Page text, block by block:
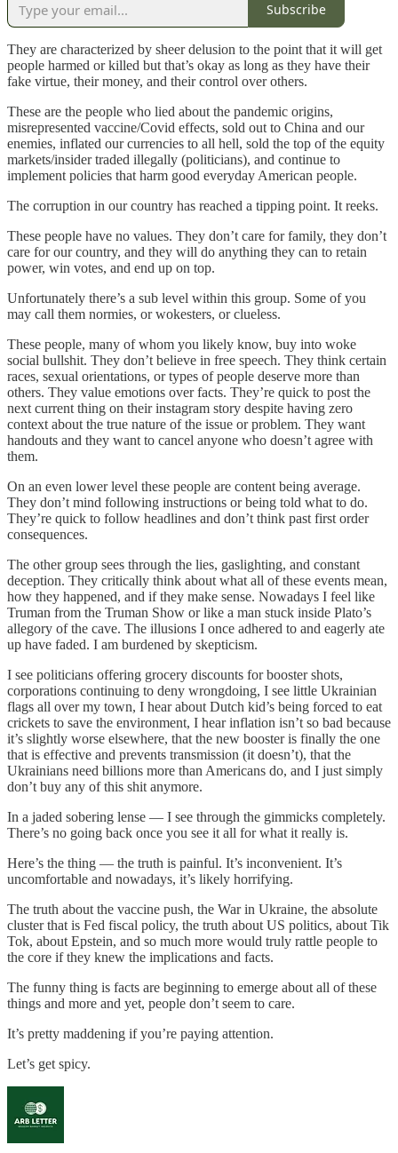
Subscribe
They are characterized by sheer delusion to the point that it will get
people harmed or killed but that’s okay as long as they have their
fake virtue, their money, and their control over others.
These are the people who lied about the pandemic origins,
misrepresented vaccine/Covid effects, sold out to China and our
enemies, inflated our currencies to all hell, sold the top of the equity
markets/insider traded illegally (politicians), and continue to
implement policies that harm good everyday American people.
The corruption in our country has reached a tipping point. It reeks.
These people have no values. They don’t care for family, they don’t
care for our country, and they will do anything they can to retain
power, win votes, and end up on top.
Unfortunately there’s a sub level within this group. Some of you
may call them normies, or wokesters, or clueless.
These people, many of whom you likely know, buy into woke
social bullshit. They don’t believe in free speech. They think certain
races, sexual orientations, or types of people deserve more than
others. They value emotions over facts. They’re quick to post the
next current thing on their instagram story despite having zero
context about the true nature of the issue or problem. They want
handouts and they want to cancel anyone who doesn’t agree with
them.
On an even lower level these people are content being average.
They don’t mind following instructions or being told what to do.
They’re quick to follow headlines and don’t think past first order
consequences.
The other group sees through the lies, gaslighting, and constant
deception. They critically think about what all of these events mean,
how they happened, and if they make sense. Nowadays I feel like
Truman from the Truman Show or like a man stuck inside Plato’s
allegory of the cave. The illusions I once adhered to and eagerly ate
up have faded. I am burdened by skepticism.
I see politicians offering grocery discounts for booster shots,
corporations continuing to deny wrongdoing, I see little Ukrainian
flags all over my town, I hear about Dutch kid’s being forced to eat
crickets to save the environment, I hear inflation isn’t so bad because
it’s slightly worse elsewhere, that the new booster is finally the one
that is effective and prevents transmission (it doesn’t), that the
Ukrainians need billions more than Americans do, and I just simply
don’t buy any of this shit anymore.
In a jaded sobering lense — I see through the gimmicks completely.
There’s no going back once you see it all for what it really is.
Here’s the thing — the truth is painful. It’s inconvenient. It’s
uncomfortable and nowadays, it’s likely horrifying.
The truth about the vaccine push, the War in Ukraine, the absolute
cluster that is Fed fiscal policy, the truth about US politics, about Tik
Tok, about Epstein, and so much more would truly rattle people to
the core if they knew the implications and facts.
The funny thing is facts are beginning to emerge about all of these
things and more and yet, people don’t seem to care.
It’s pretty maddening if you’re paying attention.
Let’s get spicy.